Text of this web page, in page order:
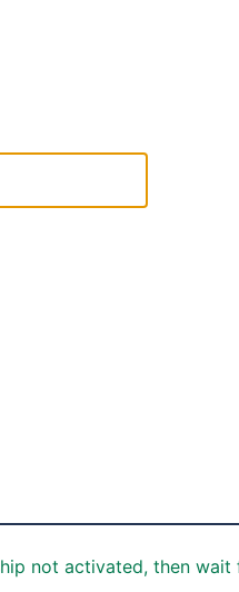
not activated, then wait